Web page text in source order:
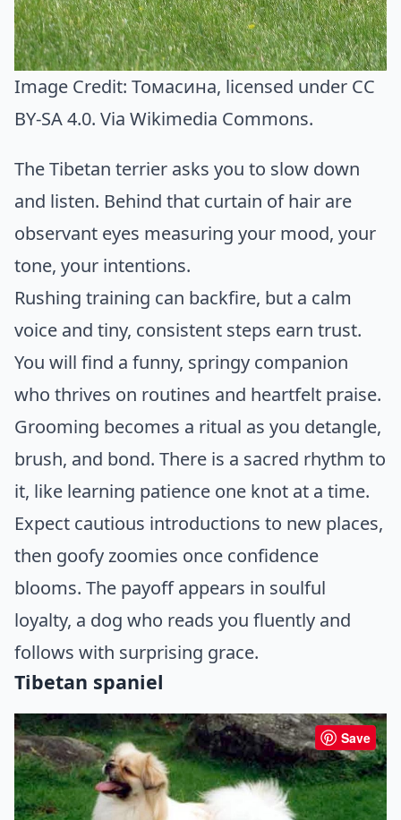
Image Credit: Томасина, licensed under CC
BY-SA 4.0. Via Wikimedia Commons.
The Tibetan terrier asks you to slow down
and listen. Behind that curtain of hair are
observant eyes measuring your mood, your
tone, your intentions.
Rushing training can backfire, but a calm
voice and tiny, consistent steps earn trust.
You will find a funny, springy companion
who thrives on routines and heartfelt praise.
Grooming becomes a ritual as you detangle,
brush, and bond. There is a sacred rhythm to
it, like learning patience one knot at a time.
Expect cautious introductions to new places,
then goofy zoomies once confidence
blooms. The payoff appears in soulful
loyalty, a dog who reads you fluently and
follows with surprising grace.
Tibetan spaniel
Save